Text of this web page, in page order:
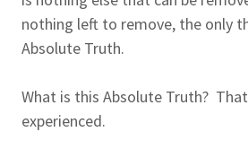
nothing left to remove, the only
Absolute Truth.
What is this Absolute Truth?
experienced.